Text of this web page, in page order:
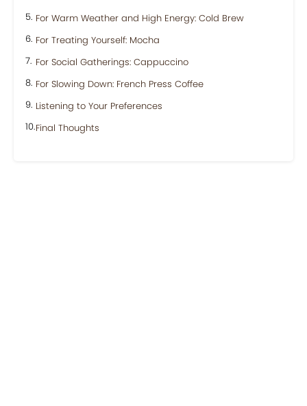
For Warm Weather and High Energy: Cold Brew
For Treating Yourself: Mocha
For Social Gatherings: Cappuccino
For Slowing Down: French Press Coffee
Listening to Your Preferences
Final Thoughts